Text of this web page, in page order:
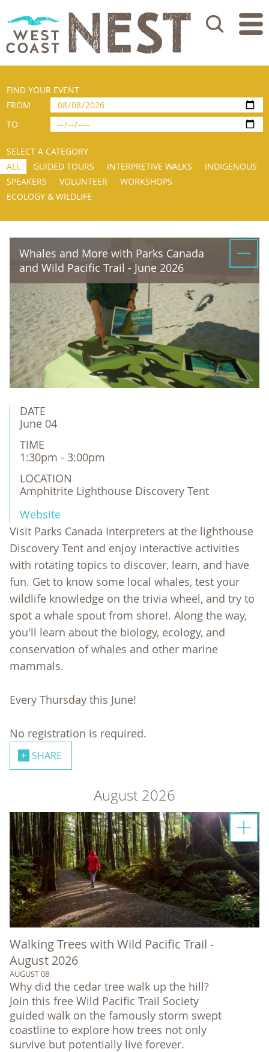
Search
FIND YOUR EVENT
FROM
TO
SELECT A CATEGORY
ALL
GUIDED TOURS INTERPRETIVE WALKS
INDIGENOUS
SPEAKERS
VOLUNTEER
WORKSHOPS
ECOLOGY & WILDLIFE
Whales and More with Parks Canada
and Wild Pacific Trail - June 2026
DATE
June 04
TIME
1:30pm - 3:00pm
LOCATION
Amphitrite Lighthouse Discovery Tent
Website
Visit Parks Canada Interpreters at the lighthouse
Discovery Tent and enjoy interactive activities
with rotating topics to discover, learn, and have
fun. Get to know some local whales, test your
wildlife knowledge on the trivia wheel, and try to
spot a whale spout from shore!. Along the way,
you'll learn about the biology, ecology, and
conservation of whales and other marine
mammals.
Every Thursday this June!
No registration is required.
SHARE
August 2026
Walking Trees with Wild Pacific Trail -
August 2026
AUGUST 08
Why did the cedar tree walk up the hill?
Join this free Wild Pacific Trail Society
guided walk on the famously storm swept
coastline to explore how trees not only
survive but potentially live forever.